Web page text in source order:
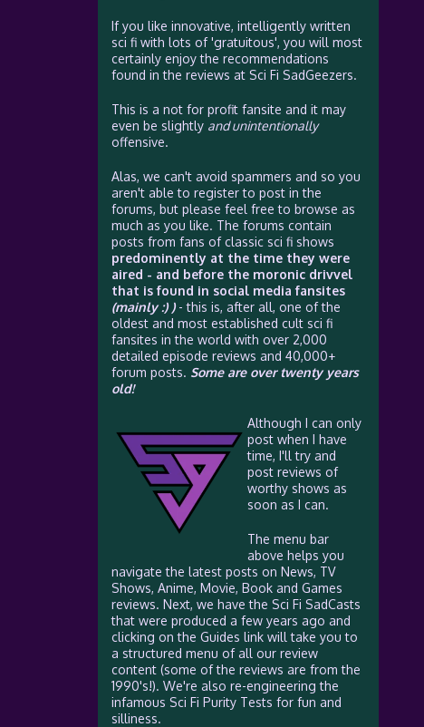
If you like innovative, intelligently written
sci fi with lots of 'gratuitous', you will most
certainly enjoy the recommendations
found in the reviews at Sci Fi SadGeezers.
This is a not for profit fansite and it may
even be slightly and unintentionally
offensive.
Alas, we can't avoid spammers and so you
aren't able to register to post in the
forums, but please feel free to browse as
much as you like. The forums contain
posts from fans of classic sci fi shows
predominently at the time they were
aired - and before the moronic drivvel
that is found in social media fansites
(mainly :) )- this is, after all, one of the
oldest and most established cult sci fi
fansites in the world with over 2,000
detailed episode reviews and 40,000+
forum posts. Some are over twenty years
old!
Although I can only
post when I have
time, I'll try and
post reviews of
worthy shows as
soon as I can.
The menu bar
above helps you
navigate the latest posts on News, TV
Shows, Anime, Movie, Book and Games
reviews. Next, we have the Sci Fi SadCasts
that were produced a few years ago and
clicking on the Guides link will take you to
a structured menu of all our review
content (some of the reviews are from the
1990's!). We're also re-engineering the
infamous Sci Fi Purity Tests for fun and
silliness.